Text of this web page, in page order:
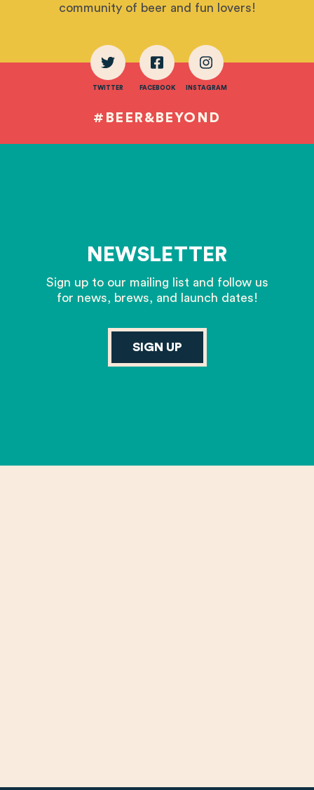
community of beer and fun lovers!
TWITTER FACEBOOK INSTAGRAM
#BEER&BEYOND
NEWSLETTER
Sign up to our mailing list and follow us
for news, brews, and launch dates!
SIGN UP